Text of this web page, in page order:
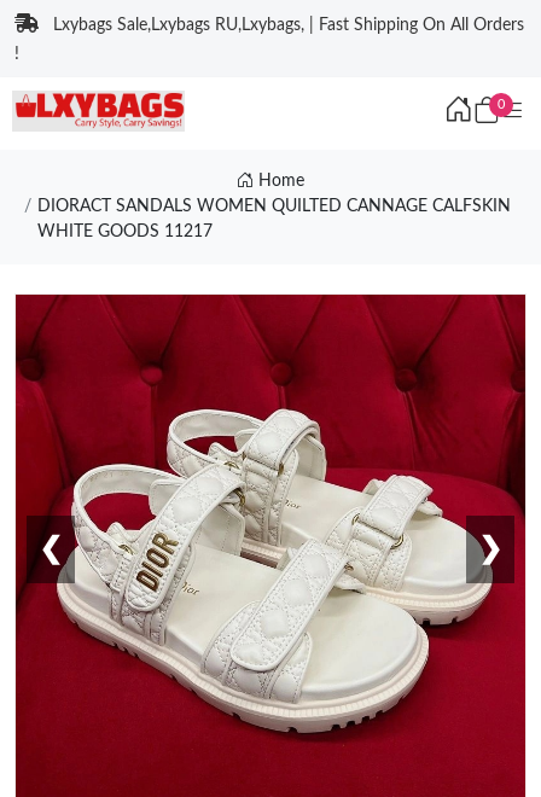
Lxybags Sale,Lxybags RU,Lxybags, | Fast Shipping On All Orders
!
0
Home
DIORACT SANDALS WOMEN QUILTED CANNAGE CALFSKIN
WHITE GOODS 11217
❮ ❯